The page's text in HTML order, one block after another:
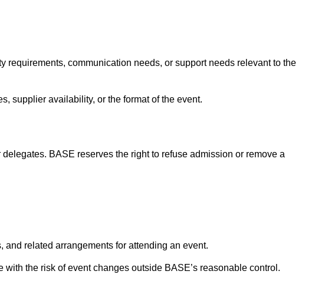
communication needs, or support needs relevant to the
supplier availability, or the format of the event.
BASE reserves the right to refuse admission or remove a
related arrangements for attending an event.
the risk of event changes outside BASE’s reasonable control.